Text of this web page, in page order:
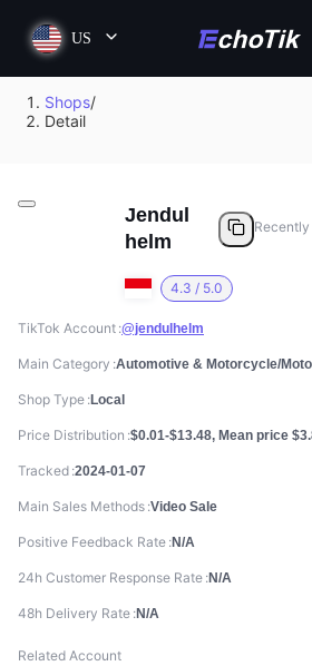
US
Shops/
Detail
Jendul
helm
4.3 / 5.0
TikTok Account @jendulhelm
Main Category
Shop Type Local
Price Distribution $0.01-$13.48, Mean price
Tracked 2024-01-07
Main Sales Methods Video Sale
Positive Feedback Rate N/A
24h Customer Response Rate N/A
48h Delivery Rate N/A
Related Account